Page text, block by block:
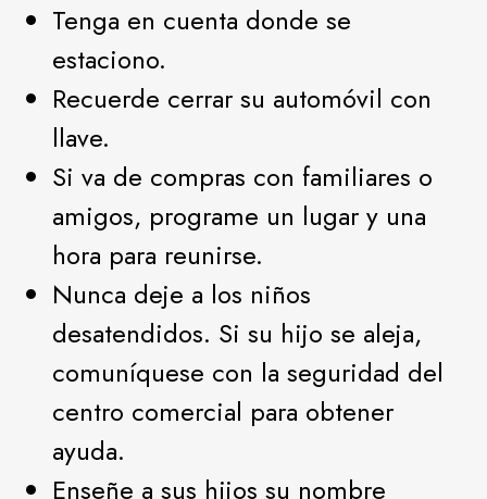
Tenga en cuenta donde se
estaciono.
Recuerde cerrar su automóvil con
llave.
Si va de compras con familiares o
amigos, programe un lugar y una
hora para reunirse.
Nunca deje a los niños
desatendidos. Si su hijo se aleja,
comuníquese con la seguridad del
centro comercial para obtener
ayuda.
Enseñe a sus hijos su nombre